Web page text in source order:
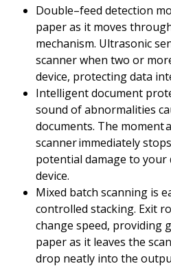
Double–feed detection
paper as it moves
mechanism. Ultrasonic
scanner when two or
device, protecting data
Intelligent document
sound of abnormalities
documents. The moment
scanner immediately
potential damage to your
device.
Mixed batch scanning is
controlled stacking. Exit
change speed, providing
paper as it leaves the
drop neatly into the